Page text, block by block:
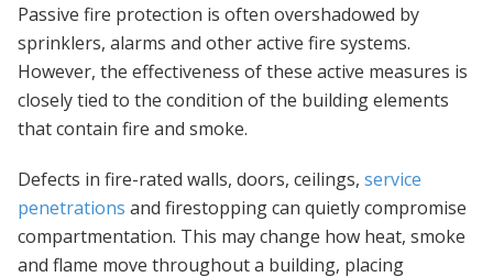
Passive fire protection is often overshadowed by
sprinklers, alarms and other active fire systems.
However, the effectiveness of these active measures is
closely tied to the condition of the building elements
that contain fire and smoke.
Defects in fire-rated walls, doors, ceilings, service
penetrations and firestopping can quietly compromise
compartmentation. This may change how heat, smoke
and flame move throughout a building, placing